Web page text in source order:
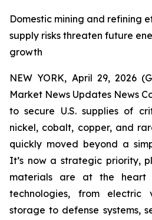
Domestic mining and refining
supply risks threaten future
growth
NEW YORK, April 29, 2026
Market News Updates News
to secure U.S. supplies of
nickel, cobalt, copper, and
quickly moved beyond a
It’s now a strategic priority,
materials are at the heart
technologies, from electric
storage to defense systems,